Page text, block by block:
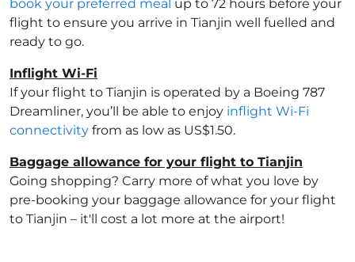
book your preferred meal up to 72 hours before your
flight to ensure you arrive in Tianjin well fuelled and
ready to go.
Inflight Wi-Fi
If your flight to Tianjin is operated by a Boeing 787
Dreamliner, you’ll be able to enjoy inflight Wi-Fi
connectivity from as low as US$1.50.
Baggage allowance for your flight to Tianjin
Going shopping? Carry more of what you love by
pre-booking your baggage allowance for your flight
to Tianjin – it'll cost a lot more at the airport!